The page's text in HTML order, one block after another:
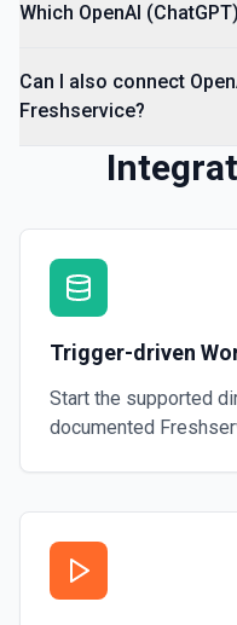
Which OpenAI
Can I also connect
Freshservice?
Trigger-driven
Start the supported
documented